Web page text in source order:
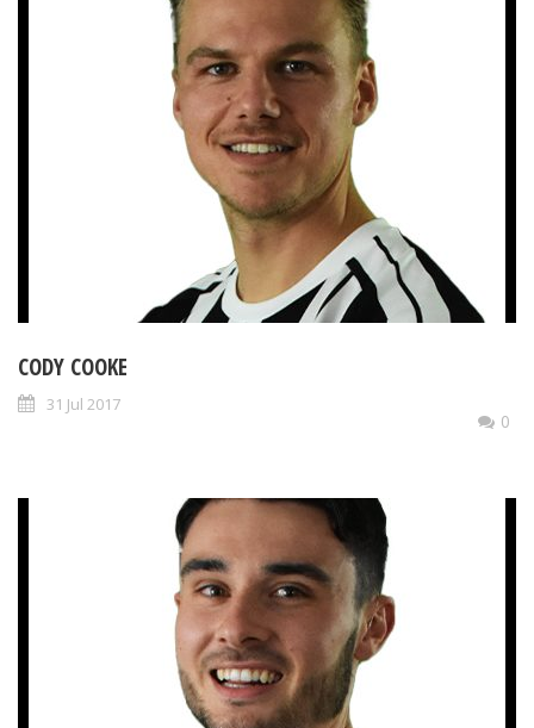
CODY COOKE
31 Jul 2017
0